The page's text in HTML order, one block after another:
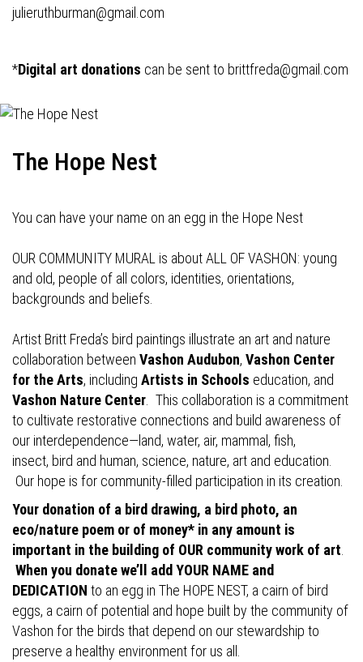
julieruthburman@gmail.com
*Digital art donations can be sent to brittfreda@gmail.com
The Hope Nest
You can have your name on an egg in the Hope Nest
OUR COMMUNITY MURAL is about ALL OF VASHON: young
and old, people of all colors, identities, orientations,
backgrounds and beliefs.
Artist Britt Freda’s bird paintings illustrate an art and nature
collaboration between Vashon Audubon, Vashon Center
for the Arts, including Artists in Schools education, and
Vashon Nature Center . This collaboration is a commitment
to cultivate restorative connections and build awareness of
our interdependence—land, water, air, mammal, fish,
insect, bird and human, science, nature, art and education.
Our hope is for community-filled participation in its creation.
Your donation of a bird drawing, a bird photo, an
eco/nature poem or of money* in any amount is
important in the building of OUR community work of art
When you donate we’ll add YOUR NAME and
DEDICATION to an egg in The HOPE NEST, a cairn of bird
eggs, a cairn of potential and hope built by the community of
Vashon for the birds that depend on our stewardship to
preserve a healthy environment for us all.